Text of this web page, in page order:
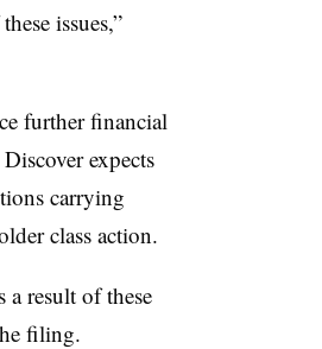
issues,”
further financial
expects
carrying
class action.
a result of these
filing.